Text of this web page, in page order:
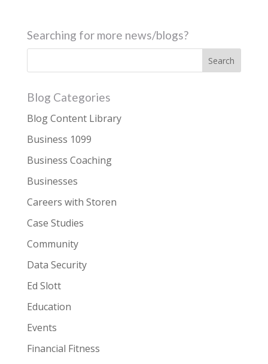
Searching for more news/blogs?
Blog Categories
Blog Content Library
Business 1099
Business Coaching
Businesses
Careers with Storen
Case Studies
Community
Data Security
Ed Slott
Education
Events
Financial Fitness